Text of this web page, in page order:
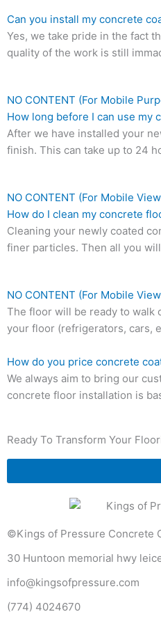
Can you install my concrete
Yes, we take pride in the fact
quality of the work is still
NO CONTENT (For Mobile
How long before I can use my
After we have installed your
finish. This can take up to 24
NO CONTENT (For Mobile
How do I clean my concrete
Cleaning your newly coated
finer particles. Then all you
NO CONTENT (For Mobile
The floor will be ready to walk
your floor (refrigerators, cars,
How do you price concrete
We always aim to bring our
concrete floor installation is
Ready To Transform Your
©Kings of Pressure Concrete
30 Huntoon memorial hwy
info@kingsofpressure.com
(774) 4024670